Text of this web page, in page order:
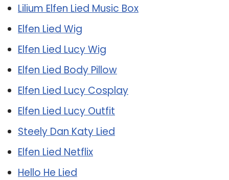
Lilium Elfen Lied Music Box
Elfen Lied Wig
Elfen Lied Lucy Wig
Elfen Lied Body Pillow
Elfen Lied Lucy Cosplay
Elfen Lied Lucy Outfit
Steely Dan Katy Lied
Elfen Lied Netflix
Hello He Lied